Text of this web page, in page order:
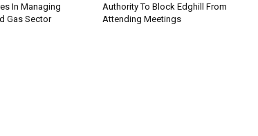
In Managing
Gas Sector
Authority To Block Edghill From
Attending Meetings